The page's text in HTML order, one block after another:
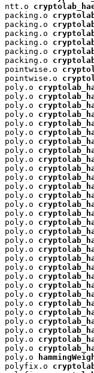
ntt.o
packing.o
packing.o
packing.o
packing.o
packing.o
packing.o
pointwise.o
pointwise.o
poly.o
poly.o
poly.o
poly.o
poly.o
poly.o
poly.o
poly.o
poly.o
poly.o
poly.o
poly.o
poly.o
poly.o
poly.o
poly.o
poly.o
poly.o
poly.o
poly.o
poly.o
poly.o
poly.o
poly.o
poly.o
poly.o
poly.o
poly.o
poly.o
poly.o
poly.o
polyfix.o